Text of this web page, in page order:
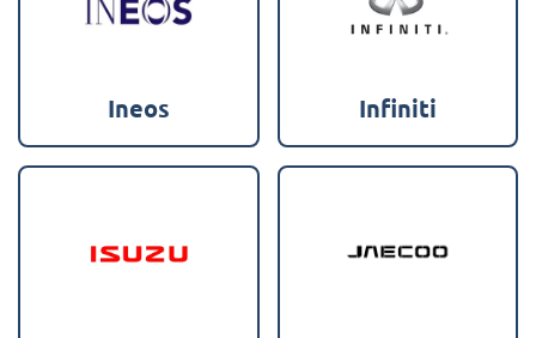
Ineos Infiniti